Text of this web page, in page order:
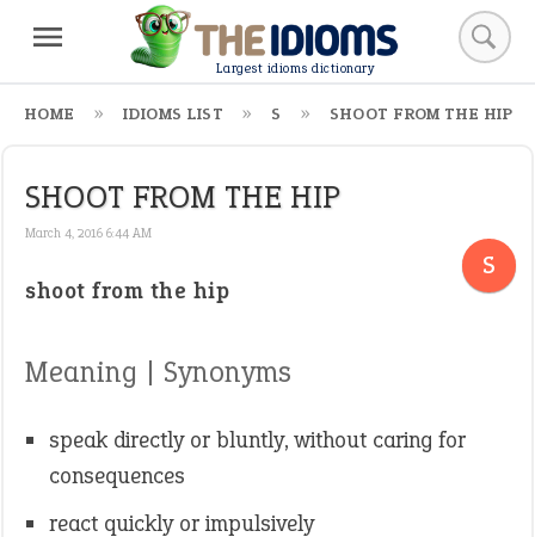
Largest idioms dictionary
HOME IDIOMS LIST S SHOOT FROM THE HIP
SHOOT FROM THE HIP
March 4, 2016 6:44 AM
S
shoot from the hip
Meaning | Synonyms
speak directly or bluntly, without caring for
consequences
react quickly or impulsively